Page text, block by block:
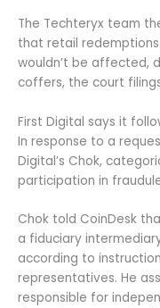
The Techteryx team
that retail
wouldn’t be affected,
coffers, the court
First Digital says it
In response to a
Digital’s Chok,
participation in
Chok told CoinDesk
a fiduciary
according to
representatives. He
responsible for